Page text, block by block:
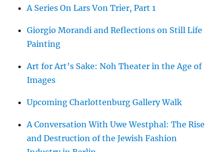
A Series On Lars Von Trier, Part 1
Giorgio Morandi and Reflections on Still Life
Painting
Art for Art’s Sake: Noh Theater in the Age of
Images
Upcoming Charlottenburg Gallery Walk
A Conversation With Uwe Westphal: The Rise
and Destruction of the Jewish Fashion